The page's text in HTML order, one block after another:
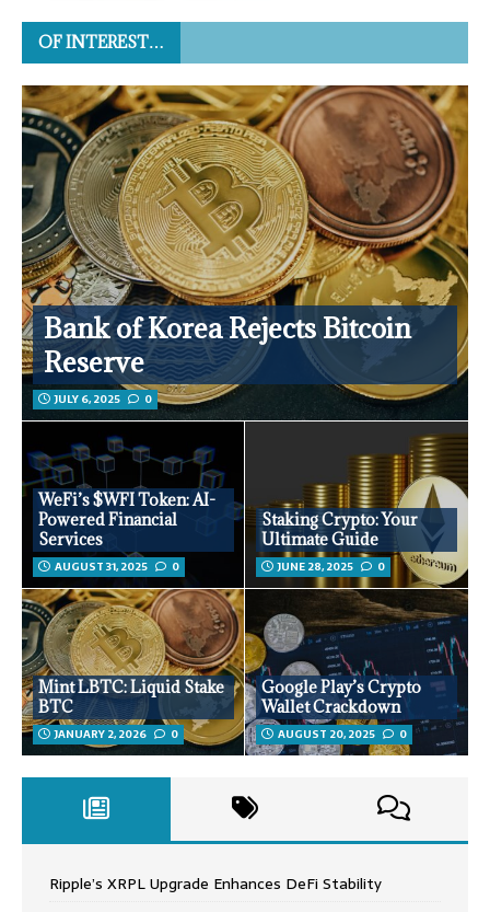
OF INTEREST…
Bank of Korea Rejects Bitcoin
Reserve
JULY 6, 2025 0
WeFi’s $WFI Token: AI-
Powered Financial
Services
AUGUST 31, 2025 0
Staking Crypto: Your
Ultimate Guide
JUNE 28, 2025 0
Mint LBTC: Liquid Stake
BTC
JANUARY 2, 2026 0
Google Play’s Crypto
Wallet Crackdown
AUGUST 20, 2025 0
Ripple’s XRPL Upgrade Enhances DeFi Stability